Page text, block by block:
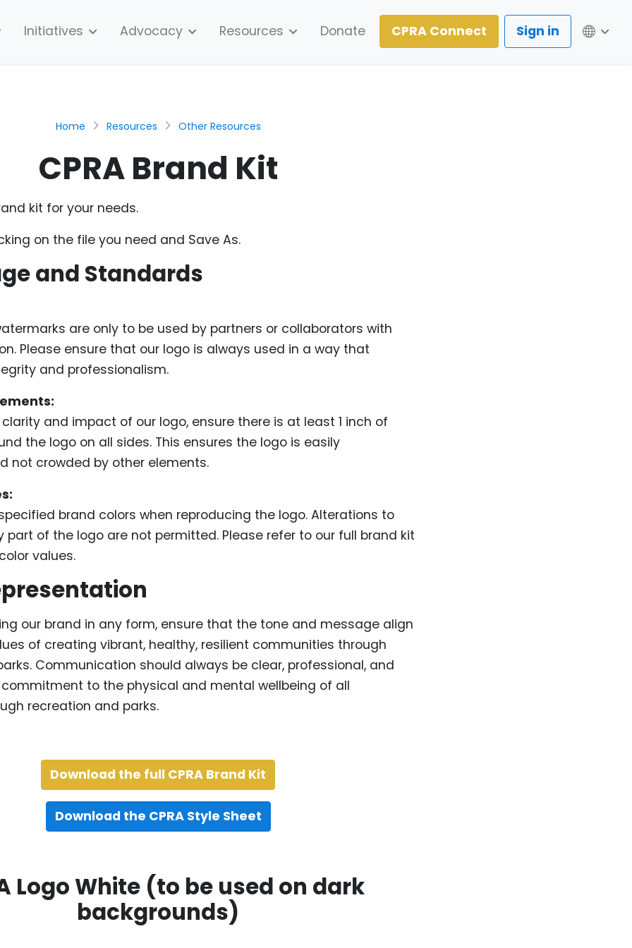
Initiatives Advocacy Resources Donate CPRA Connect Sign in
Home Resources Other Resources
CPRA Brand Kit
kit for your needs.
on the file you need and Save As.
and Standards
are only to be used by partners or collaborators with
Please ensure that our logo is always used in a way that
and professionalism.
and impact of our logo, ensure there is at least 1 inch of
the logo on all sides. This ensures the logo is easily
not crowded by other elements.
brand colors when reproducing the logo. Alterations to
part of the logo are not permitted. Please refer to our full brand kit
values.
our brand in any form, ensure that the tone and message align
of creating vibrant, healthy, resilient communities through
Communication should always be clear, professional, and
to the physical and mental wellbeing of all
recreation and parks.
Download the full CPRA Brand Kit
Download the CPRA Style Sheet
Logo White (to be used on dark
backgrounds)